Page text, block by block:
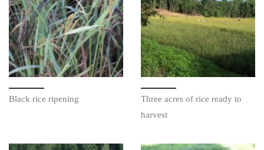
Black rice ripening
Three acres of rice ready to
harvest